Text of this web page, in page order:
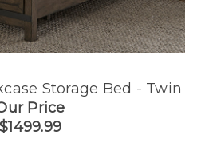
Storage Bed - Twin
Price
$1499.99